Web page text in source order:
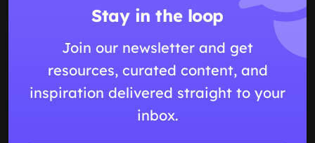
Stay in the loop
Join our newsletter and get
resources, curated content, and
inspiration delivered straight to your
inbox.